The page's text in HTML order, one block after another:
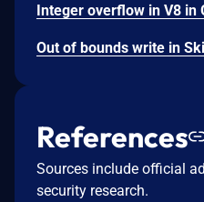
References
Sources include official
security research.